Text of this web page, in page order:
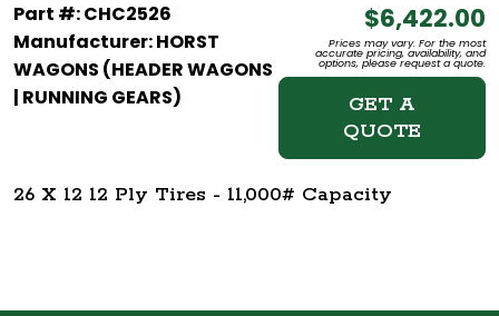
Part #: CHC2526
Manufacturer: HORST
WAGONS (HEADER WAGONS
| RUNNING GEARS)
$6,422.00
Prices may vary. For the most
accurate pricing, availability, and
options, please request a quote.
GET A
QUOTE
26 X 12 12 Ply Tires - 11,000# Capacity